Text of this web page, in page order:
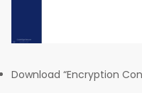
Download “Encryption